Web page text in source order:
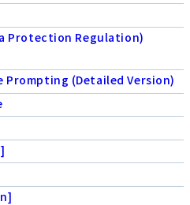
Protection Regulation)
Prompting (Detailed Version)